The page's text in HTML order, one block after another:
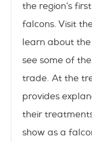
the region’s
falcons. Visit
learn about
see some of
trade. At the
provides
their
show as a